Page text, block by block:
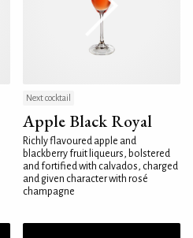
Next cocktail
Apple Black Royal
Richly flavoured apple and
blackberry fruit liqueurs, bolstered
and fortified with calvados, charged
and given character with rosé
champagne